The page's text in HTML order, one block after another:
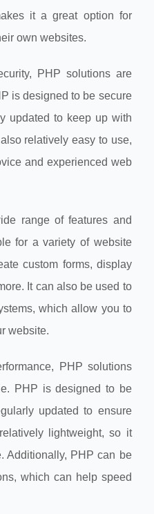
it a great option for
own websites.
PHP solutions are
is designed to be secure
updated to keep up with
relatively easy to use,
and experienced web
range of features and
for a variety of website
custom forms, display
It can also be used to
which allow you to
website.
PHP solutions
PHP is designed to be
updated to ensure
lightweight, so it
Additionally, PHP can be
which can help speed